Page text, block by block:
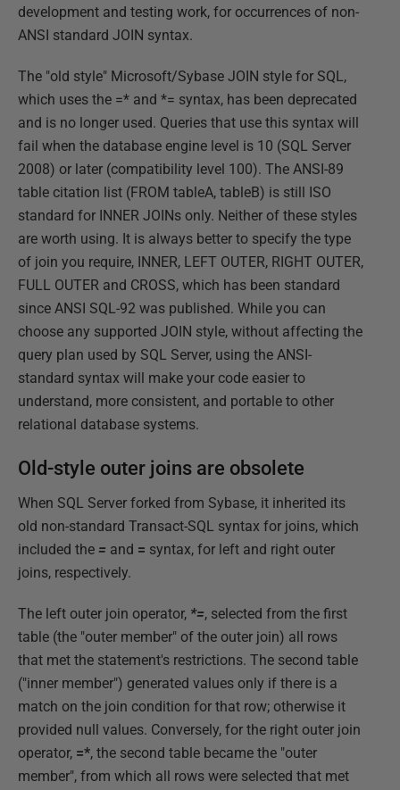
development and testing work, for occurrences of non-
ANSI standard JOIN syntax.
The "old style" Microsoft/Sybase JOIN style for SQL,
which uses the =* and *= syntax, has been deprecated
and is no longer used. Queries that use this syntax will
fail when the database engine level is 10 (SQL Server
2008) or later (compatibility level 100). The ANSI-89
table citation list (FROM tableA, tableB) is still ISO
standard for INNER JOINs only. Neither of these styles
are worth using. It is always better to specify the type
of join you require, INNER, LEFT OUTER, RIGHT OUTER,
FULL OUTER and CROSS, which has been standard
since ANSI SQL-92 was published. While you can
choose any supported JOIN style, without affecting the
query plan used by SQL Server, using the ANSI-
standard syntax will make your code easier to
understand, more consistent, and portable to other
relational database systems.
Old-style outer joins are obsolete
When SQL Server forked from Sybase, it inherited its
old non-standard Transact-SQL syntax for joins, which
included the = and = syntax, for left and right outer
joins, respectively.
The left outer join operator, *=, selected from the first
table (the "outer member" of the outer join) all rows
that met the statement's restrictions. The second table
("inner member") generated values only if there is a
match on the join condition for that row; otherwise it
provided null values. Conversely, for the right outer join
operator, =*, the second table became the "outer
member", from which all rows were selected that met